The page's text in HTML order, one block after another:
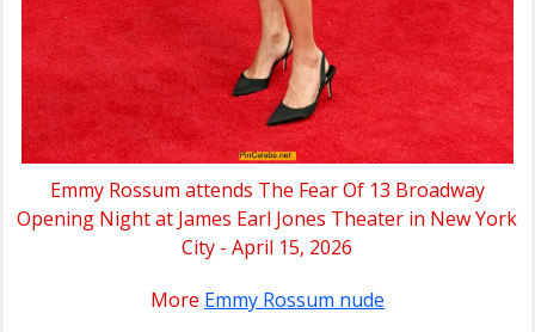
Emmy Rossum attends The Fear Of 13 Broadway
Opening Night at James Earl Jones Theater in New York
City - April 15, 2026
More Emmy Rossum nude